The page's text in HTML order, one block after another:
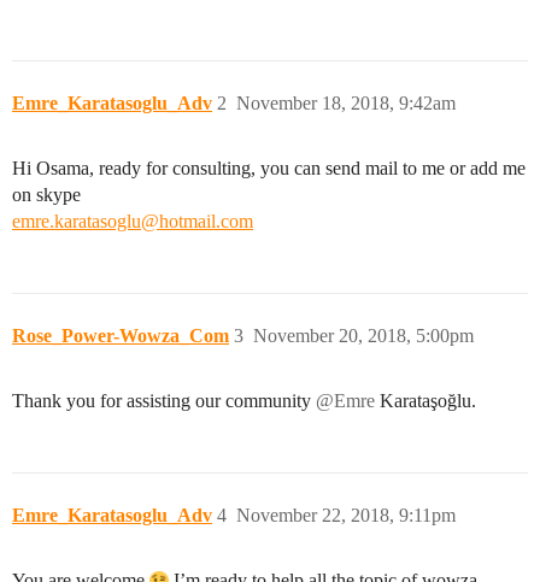
Emre_Karatasoglu_Adv November 18, 2018, 9:42am
2
Hi Osama, ready for consulting, you can send mail to me or add me
on skype
emre.karatasoglu@hotmail.com
Rose_Power-Wowza_Com November 20, 2018, 5:00pm
3
Thank you for assisting our community @Emre Karataşoğlu.
Emre_Karatasoglu_Adv November 22, 2018, 9:11pm
4